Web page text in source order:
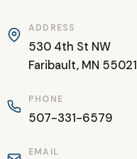
ADDRESS
530 4th St NW
Faribault, MN 55021
PHONE
507-331-6579
EMAIL